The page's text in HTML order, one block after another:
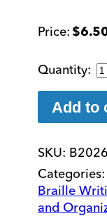
$
Add to
SKU:
Categories:
Braille
and